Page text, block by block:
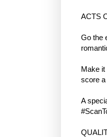
ACTS
Go the
Make it
score a
A